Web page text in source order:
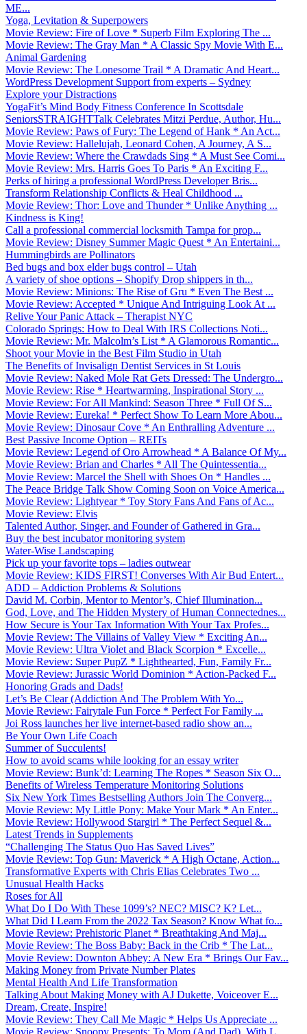
ME...
Yoga, Levitation & Superpowers
Movie Review: Fire of Love * Superb Film Exploring The ...
Movie Review: The Gray Man * A Classic Spy Movie With E...
Animal Gardening
Movie Review: The Lonesome Trail * A Dramatic And Heart...
WordPress Development Support from experts – Sydney
Explore your Distractions
YogaFit’s Mind Body Fitness Conference In Scottsdale
SeniorsSTRAIGHTTalk Celebrates Mitzi Perdue, Author, Hu...
Movie Review: Paws of Fury: The Legend of Hank * An Act...
Movie Review: Hallelujah, Leonard Cohen, A Journey, A S...
Movie Review: Where the Crawdads Sing * A Must See Comi...
Movie Review: Mrs. Harris Goes To Paris * An Exciting F...
Perks of hiring a professional WordPress Developer Bris...
Transform Relationship Conflicts & Heal Childhood ...
Movie Review: Thor: Love and Thunder * Unlike Anything ...
Kindness is King!
Call a professional commercial locksmith Tampa for prop...
Movie Review: Disney Summer Magic Quest * An Entertaini...
Hummingbirds are Pollinators
Bed bugs and box elder bugs control – Utah
A variety of shoe options – Shopify Drop shippers in th...
Movie Review: Minions: The Rise of Gru * Even The Best ...
Movie Review: Accepted * Unique And Intriguing Look At ...
Relive Your Panic Attack – Therapist NYC
Colorado Springs: How to Deal With IRS Collections Noti...
Movie Review: Mr. Malcolm’s List * A Glamorous Romantic...
Shoot your Movie in the Best Film Studio in Utah
The Benefits of Invisalign Dentist Services in St Louis
Movie Review: Naked Mole Rat Gets Dressed: The Undergro...
Movie Review: Rise * Heartwarming, Inspirational Story ...
Movie Review: For All Mankind: Season Three * Full Of S...
Movie Review: Eureka! * Perfect Show To Learn More Abou...
Movie Review: Dinosaur Cove * An Enthralling Adventure ...
Best Passive Income Option – REITs
Movie Review: Legend of Oro Arrowhead * A Balance Of My...
Movie Review: Brian and Charles * All The Quintessentia...
Movie Review: Marcel the Shell with Shoes On * Handles ...
The Peace Bridge Talk Show Coming Soon on Voice America...
Movie Review: Lightyear * Toy Story Fans And Fans of Ac...
Movie Review: Elvis
Talented Author, Singer, and Founder of Gathered in Gra...
Buy the best incubator monitoring system
Water-Wise Landscaping
Pick up your favorite tops – ladies outwear
Movie Review: KIDS FIRST! Converses With Air Bud Entert...
ADD – Addiction Problems & Solutions
David M. Corbin, Mentor to Mentor’s, Chief Illumination...
God, Love, and The Hidden Mystery of Human Connectednes...
How Secure is Your Tax Information With Your Tax Profes...
Movie Review: The Villains of Valley View * Exciting An...
Movie Review: Ultra Violet and Black Scorpion * Excelle...
Movie Review: Super PupZ * Lighthearted, Fun, Family Fr...
Movie Review: Jurassic World Dominion * Action-Packed F...
Honoring Grads and Dads!
Let’s Be Clear (Addiction And The Problem With Yo...
Movie Review: Fairytale Fun Force * Perfect For Family ...
Joi Ross launches her live internet-based radio show an...
Be Your Own Life Coach
Summer of Succulents!
How to avoid scams while looking for an essay writer
Movie Review: Bunk’d: Learning The Ropes * Season Six O...
Benefits of Wireless Temperature Monitoring Solutions
Six New York Times Bestselling Authors Join The Converg...
Movie Review: My Little Pony: Make Your Mark * An Enter...
Movie Review: Hollywood Stargirl * The Perfect Sequel &...
Latest Trends in Supplements
“Challenging The Status Quo Has Saved Lives”
Movie Review: Top Gun: Maverick * A High Octane, Action...
Transformative Experts with Chris Elias Celebrates Two ...
Unusual Health Hacks
Roses for All
What Do I Do With These 1099’s? NEC? MISC? K? Let...
What Did I Learn From the 2022 Tax Season? Know What fo...
Movie Review: Prehistoric Planet * Breathtaking And Maj...
Movie Review: The Boss Baby: Back in the Crib * The Lat...
Movie Review: Downton Abbey: A New Era * Brings Our Fav...
Making Money from Private Number Plates
Mental Health And Life Transformation
Talking About Making Money with AJ Dukette, Voiceover E...
Dream, Create, Inspire!
Movie Review: They Call Me Magic * Helps Us Appreciate ...
Movie Review: Snoopy Presents: To Mom (And Dad), With L...